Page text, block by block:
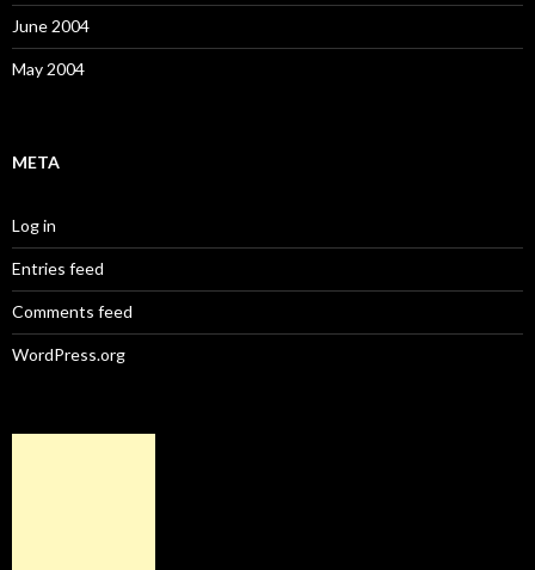
June 2004
May 2004
META
Log in
Entries feed
Comments feed
WordPress.org